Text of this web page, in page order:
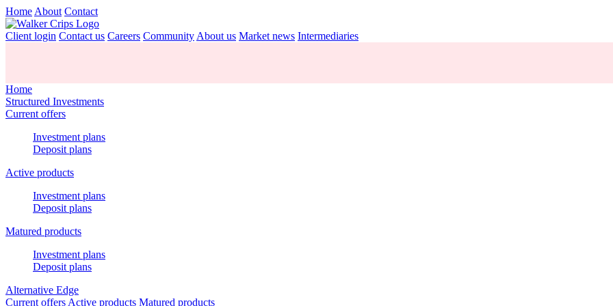
Home About Contact
Client login Contact us Careers Community About us Market news Intermediaries
Home
Structured Investments
Current offers
Investment plans
Deposit plans
Active products
Investment plans
Deposit plans
Matured products
Investment plans
Deposit plans
Alternative Edge
Current offers Active products Matured products